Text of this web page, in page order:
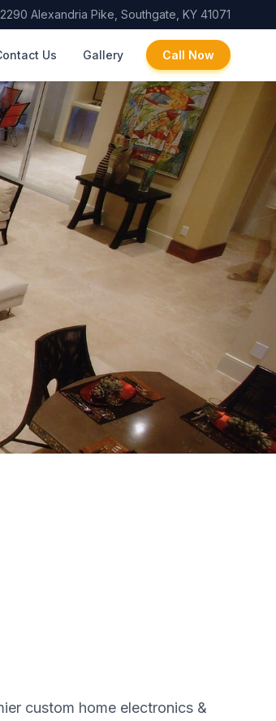
2290 Alexandria Pike, Southgate, KY 41071
Us Gallery Call Now
custom home electronics &